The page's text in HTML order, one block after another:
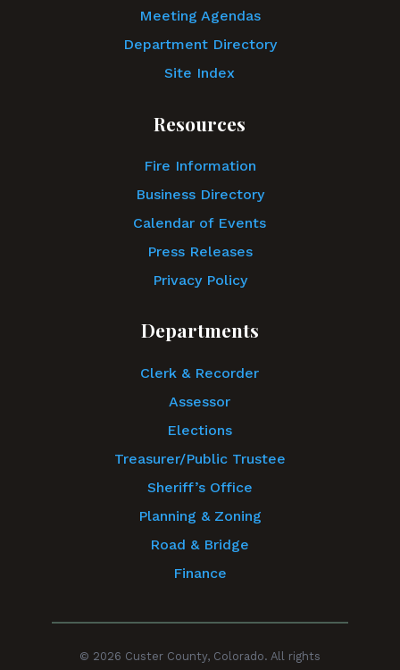
Meeting Agendas
Department Directory
Site Index
Resources
Fire Information
Business Directory
Calendar of Events
Press Releases
Privacy Policy
Departments
Clerk & Recorder
Assessor
Elections
Treasurer/Public Trustee
Sheriff’s Office
Planning & Zoning
Road & Bridge
Finance
© 2026 Custer County, Colorado. All rights